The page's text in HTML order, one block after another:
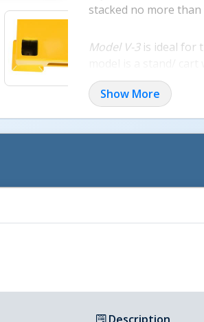
stacked no more
Model V-3is ideal for
high non-removable
Model V-4is a versa
pallet is a durable
and V-3 can be used
to be quickly
Show More